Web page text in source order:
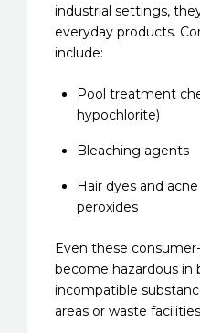
industrial settings,
everyday products.
include:
Pool treatment
hypochlorite)
Bleaching agents
Hair dyes and
peroxides
Even these
become hazardous in
incompatible
areas or waste